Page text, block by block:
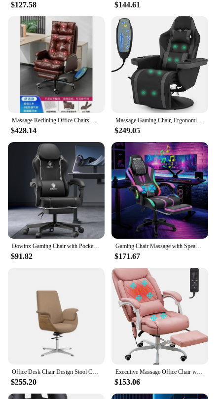
$127.58 $144.61
Massage Reclining Office Chairs Arm Ergonomic Comfy Swivel Office Chairs Gamer Comfortable Sillas Para Escritorios Furniture
$428.14
Massage Gaming Chair, Ergonomic with Dual Speaker Lumbar Support, Footrest, Headrest and Built-in Cupholders, Video Game Chairs
$249.05
Dowinx Gaming Chair with Pocket Spring Cushion, Ergonomic Game Chair with Massage Lumbar Support and Footrest for Adults
$91.82
Gaming Chair Massage with Speakers Game Chair Big and Tall with Footrest Gamer Chair
$171.67
Office Desk Chair Design Stool Comfortable Game Rotating Single Person Massage Swivel Relaxing Executive Anime Gamer Chaise Work
$255.20
Executive Massage Office Chair with Heated,45°Reclining Ergonomic Office Chair with Footrest,High Back Computer Desk Chair with
$153.06